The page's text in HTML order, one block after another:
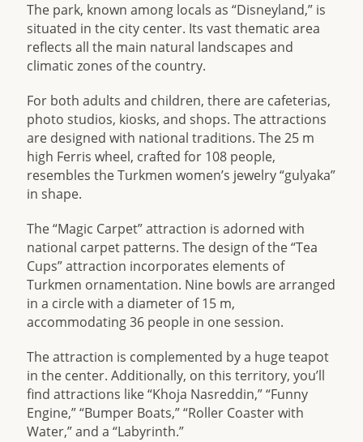
The park, known among locals as “Disneyland,” is
situated in the city center. Its vast thematic area
reflects all the main natural landscapes and
climatic zones of the country.
For both adults and children, there are cafeterias,
photo studios, kiosks, and shops. The attractions
are designed with national traditions. The 25 m
high Ferris wheel, crafted for 108 people,
resembles the Turkmen women’s jewelry “gulyaka”
in shape.
The “Magic Carpet” attraction is adorned with
national carpet patterns. The design of the “Tea
Cups” attraction incorporates elements of
Turkmen ornamentation. Nine bowls are arranged
in a circle with a diameter of 15 m,
accommodating 36 people in one session.
The attraction is complemented by a huge teapot
in the center. Additionally, on this territory, you’ll
find attractions like “Khoja Nasreddin,” “Funny
Engine,” “Bumper Boats,” “Roller Coaster with
Water,” and a “Labyrinth.”